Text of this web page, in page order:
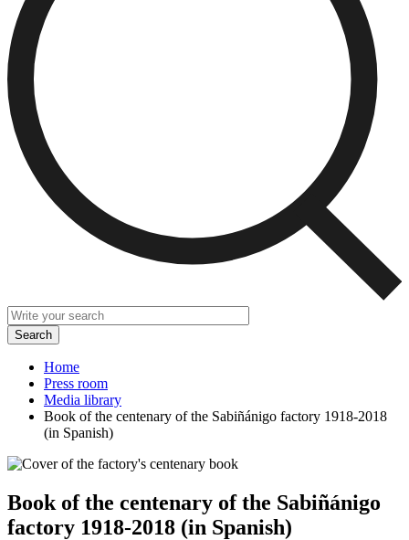
Home
Press room
Media library
Book of the centenary of the Sabiñánigo factory 1918-2018
(in Spanish)
Book of the centenary of the Sabiñánigo
factory 1918-2018 (in Spanish)